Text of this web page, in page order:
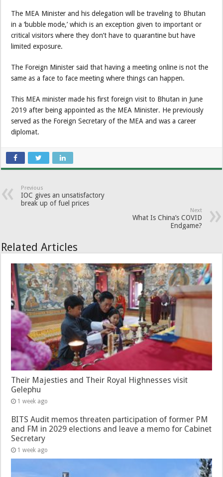
The MEA Minister and his delegation will be traveling to Bhutan
in a ‘bubble mode,’ which is an exception given to important or
critical visitors where they don’t have to quarantine but have
limited exposure.
The Foreign Minister said that having a meeting online is not the
same as a face to face meeting where things can happen.
This MEA minister made his first foreign visit to Bhutan in June
2019 after being appointed as the MEA Minister. He previously
served as the Foreign Secretary of the MEA and was a career
diplomat.
Previous
IOC gives an unsatisfactory
break up of fuel prices
Next
What Is China’s COVID
Endgame?
Related Articles
Their Majesties and Their Royal Highnesses visit
Gelephu
1 week ago
BITS Audit memos threaten participation of former PM
and FM in 2029 elections and leave a memo for Cabinet
Secretary
1 week ago